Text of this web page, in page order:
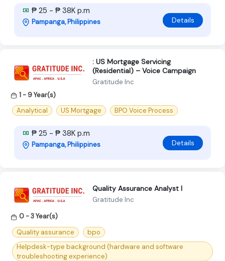
₱ 25 - ₱ 38K p.m
Pampanga, Philippines Details
: US Mortgage Servicing
(Residential) – Voice Campaign
Gratitude Inc
1 - 9 Year(s)
Analytical
US Mortgage BPO Voice Process
₱ 25 - ₱ 38K p.m
Pampanga, Philippines Details
Quality Assurance Analyst I
Gratitude Inc
0 - 3 Year(s)
Quality assurance
bpo
Helpdesk-type background (hardware and software
troubleshooting experience)